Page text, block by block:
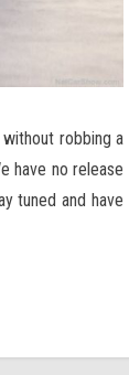
robbing a
have no release
tuned and have